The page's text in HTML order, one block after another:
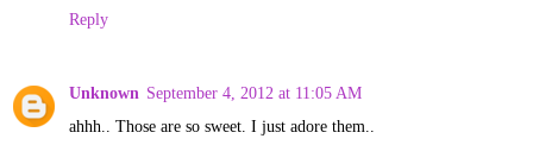
Reply
Unknown September 4, 2012 at 11:05 AM
ahhh.. Those are so sweet. I just adore them..